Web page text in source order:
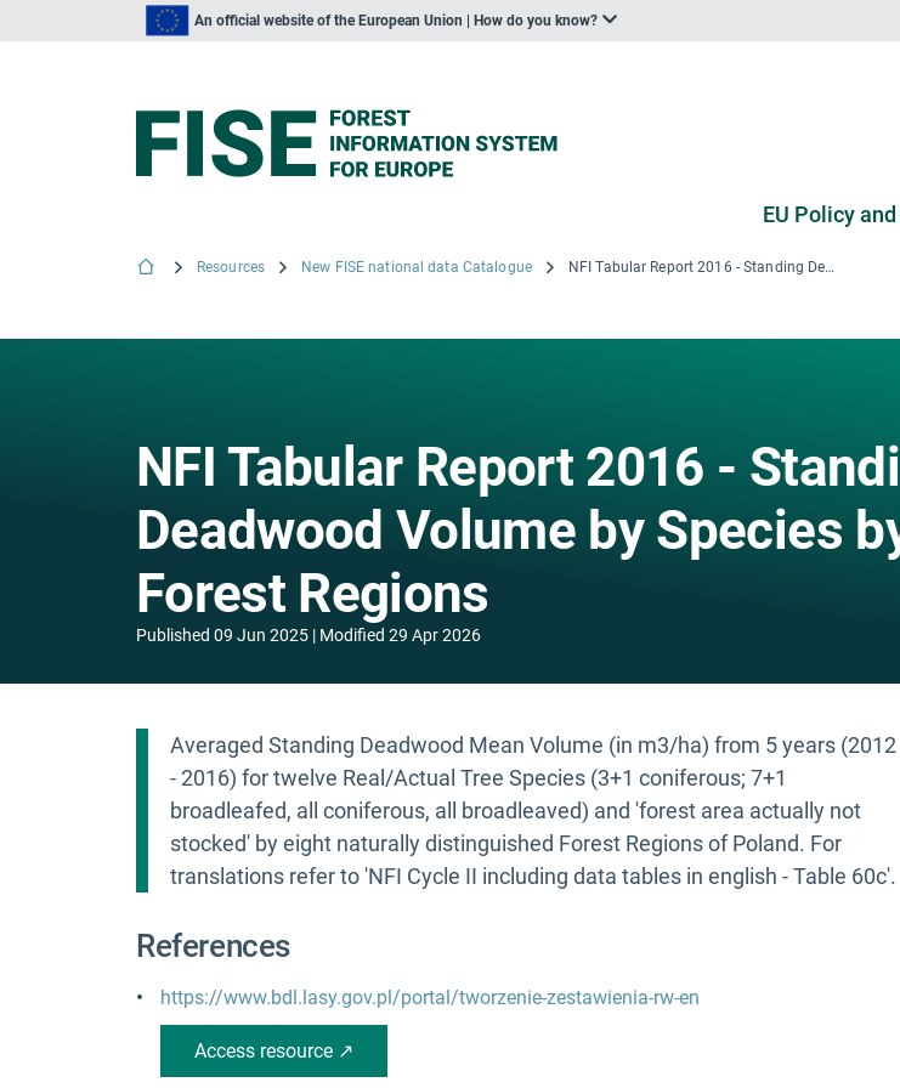
An official website of the European Union | How do you know?
EU Policy
Resources New FISE national data Catalogue NFI Tabular Report 2016 - Standing Deadwood Volume by Species by Natural Forest Regions
NFI Tabular Report 2016 -
Deadwood Volume by Species
Forest Regions
Published 09 Jun 2025 Modified 29 Apr 2026
Averaged Standing Deadwood Mean Volume (in m3/ha) from 5 years (2012
- 2016) for twelve Real/Actual Tree Species (3+1 coniferous; 7+1
broadleafed, all coniferous, all broadleaved) and 'forest area actually not
stocked' by eight naturally distinguished Forest Regions of Poland. For
translations refer to 'NFI Cycle II including data tables in english - Table 60c'.
References
https://www.bdl.lasy.gov.pl/portal/tworzenie-zestawienia-rw-en
Access resource ↗